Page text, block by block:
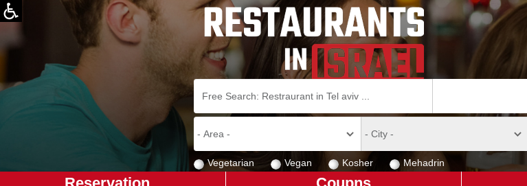
Vegetarian Vegan Kosher Mehadrin